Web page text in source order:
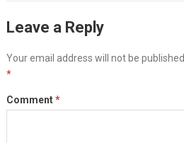
Leave a Reply
Your email address will not be published.
*
Comment*